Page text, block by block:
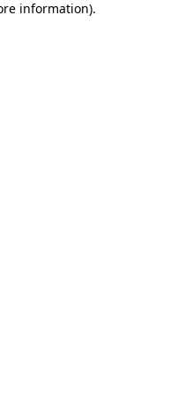
information).